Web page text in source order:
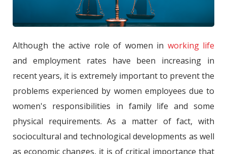
Although the active role of women in working life
and employment rates have been increasing in
recent years, it is extremely important to prevent the
problems experienced by women employees due to
women's responsibilities in family life and some
physical requirements. As a matter of fact, with
sociocultural and technological developments as well
as economic changes, it is of critical importance that